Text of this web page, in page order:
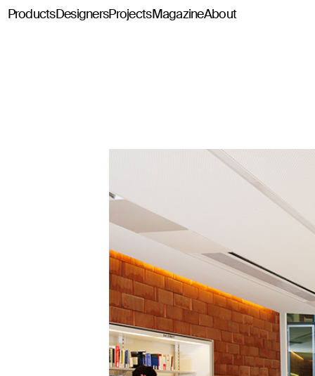
ProductsDesignersProjectsMagazineAbout